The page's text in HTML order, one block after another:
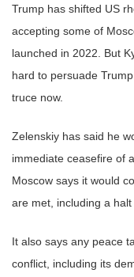
Trump has shifted US
accepting some of
launched in 2022. But
hard to persuade
truce now.
Zelenskiy has said he
immediate ceasefire of
Moscow says it would
are met, including a
It also says any peace
conflict, including its